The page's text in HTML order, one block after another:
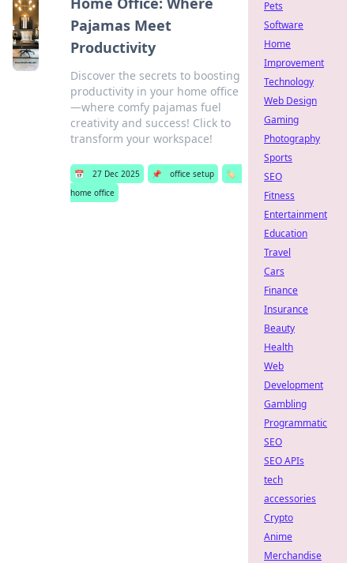
Pajamas Meet
Productivity
Discover the secrets to boosting
productivity in your home office
—where comfy pajamas fuel
creativity and success! Click to
transform your workspace!
📅 27 Dec 2025 📌 office setup
🏷️
home office
Pets
Software
Home
Improvement
Technology
Web Design
Gaming
Photography
Sports
SEO
Fitness
Entertainment
Education
Travel
Cars
Finance
Insurance
Beauty
Health
Web
Development
Gambling
Programmatic
SEO
SEO APIs
tech
accessories
Crypto
Anime
Merchandise